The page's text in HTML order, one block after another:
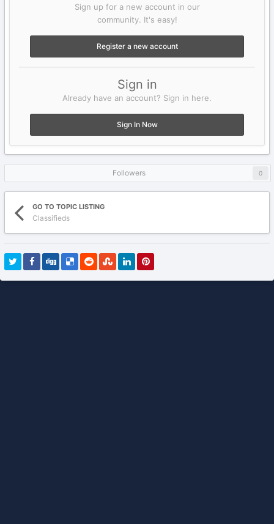
Sign up for a new account in our
community. It's easy!
Register a new account
Sign in
Already have an account? Sign in here.
Sign In Now
Followers 0
GO TO TOPIC LISTING
Classifieds